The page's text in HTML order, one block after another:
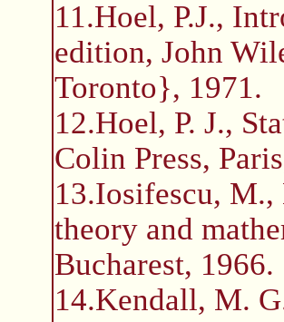
11.Hoel, P.J.,
edition, John
Toronto}, 1971.
12.Hoel, P. J.,
Colin Press,
13.Iosifescu,
theory and
Bucharest, 1966.
14.Kendall, M.